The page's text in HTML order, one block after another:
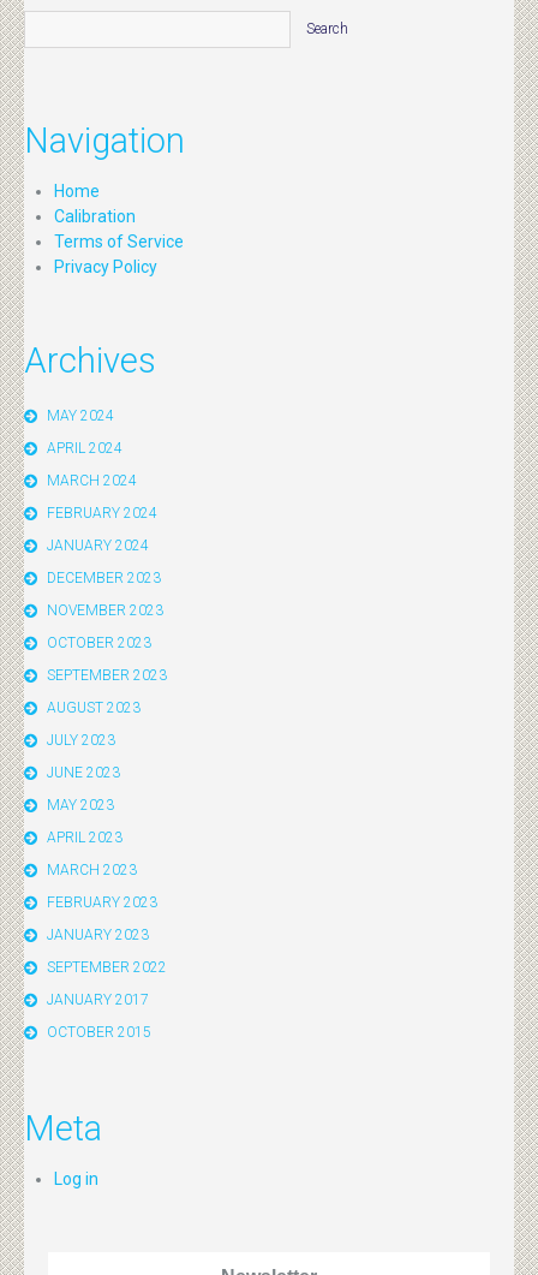
Navigation
Home
Calibration
Terms of Service
Privacy Policy
Archives
MAY 2024
APRIL 2024
MARCH 2024
FEBRUARY 2024
JANUARY 2024
DECEMBER 2023
NOVEMBER 2023
OCTOBER 2023
SEPTEMBER 2023
AUGUST 2023
JULY 2023
JUNE 2023
MAY 2023
APRIL 2023
MARCH 2023
FEBRUARY 2023
JANUARY 2023
SEPTEMBER 2022
JANUARY 2017
OCTOBER 2015
Meta
Log in